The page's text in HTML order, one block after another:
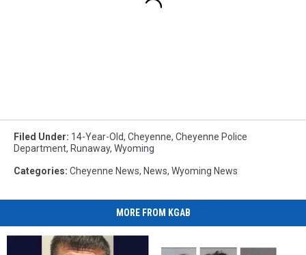
Filed Under: 14-Year-Old, Cheyenne, Cheyenne Police
Department, Runaway, Wyoming
Categories: Cheyenne News, News, Wyoming News
MORE FROM KGAB